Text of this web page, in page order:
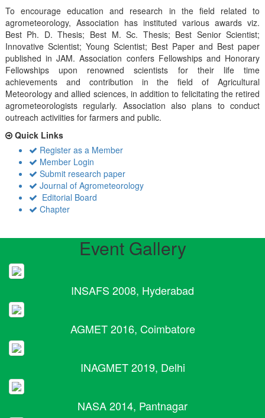
To encourage education and research in the field related to
agrometeorology, Association has instituted various awards viz.
Best Ph. D. Thesis; Best M. Sc. Thesis; Best Senior Scientist;
Innovative Scientist; Young Scientist; Best Paper and Best paper
published in JAM. Association confers Fellowships and Honorary
Fellowships upon renowned scientists for their life time
achievements and contribution in the field of Agricultural
Meteorology and allied sciences, in addition to felicitating the retired
agrometeorologists regularly. Association also plans to conduct
outreach activiities for farmers and public.
Quick Links
Register as a Member
Member Login
Submit research paper
Journal of Agrometeorology
Editorial Board
Chapter
Event Gallery
INSAFS 2008, Hyderabad
AGMET 2016, Coimbatore
INAGMET 2019, Delhi
NASA 2014, Pantnagar